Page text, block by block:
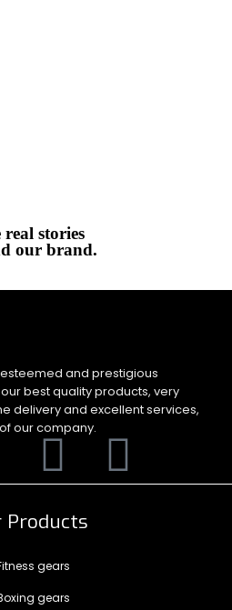
real stories
our brand.
and prestigious
best quality products, very
delivery and excellent services,
our company.
Products
gears
gears